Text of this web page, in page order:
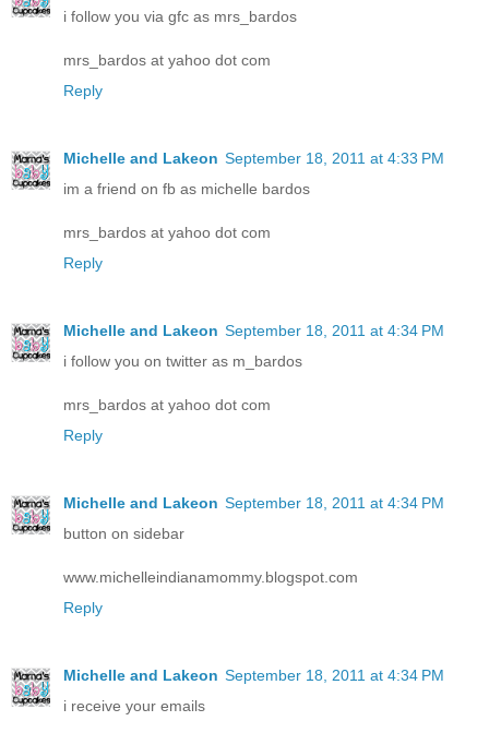
i follow you via gfc as mrs_bardos
mrs_bardos at yahoo dot com
Reply
Michelle and Lakeon September 18, 2011 at 4:33 PM
im a friend on fb as michelle bardos
mrs_bardos at yahoo dot com
Reply
Michelle and Lakeon September 18, 2011 at 4:34 PM
i follow you on twitter as m_bardos
mrs_bardos at yahoo dot com
Reply
Michelle and Lakeon September 18, 2011 at 4:34 PM
button on sidebar
www.michelleindianamommy.blogspot.com
Reply
Michelle and Lakeon September 18, 2011 at 4:34 PM
i receive your emails